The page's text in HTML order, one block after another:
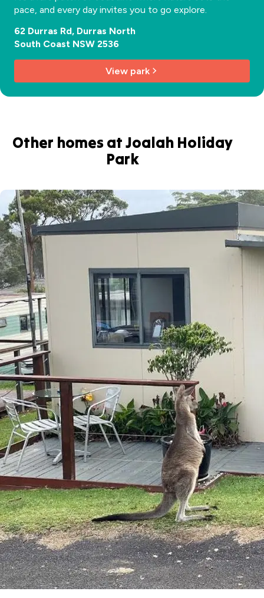
pace, and every day invites you to go explore.
62 Durras Rd, Durras North
South Coast NSW 2536
View park
Other homes at Joalah Holiday
Park